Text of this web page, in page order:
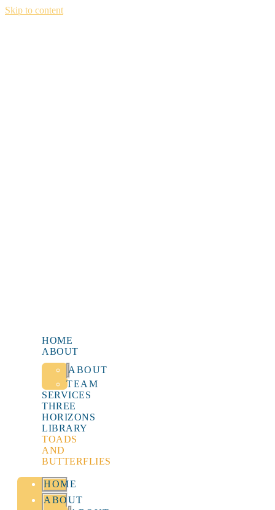
Skip to content
HOME
ABOUT
ABOUT
TEAM
SERVICES
THREE
HORIZONS
LIBRARY
TOADS
AND
BUTTERFLIES
HOME
ABOUT